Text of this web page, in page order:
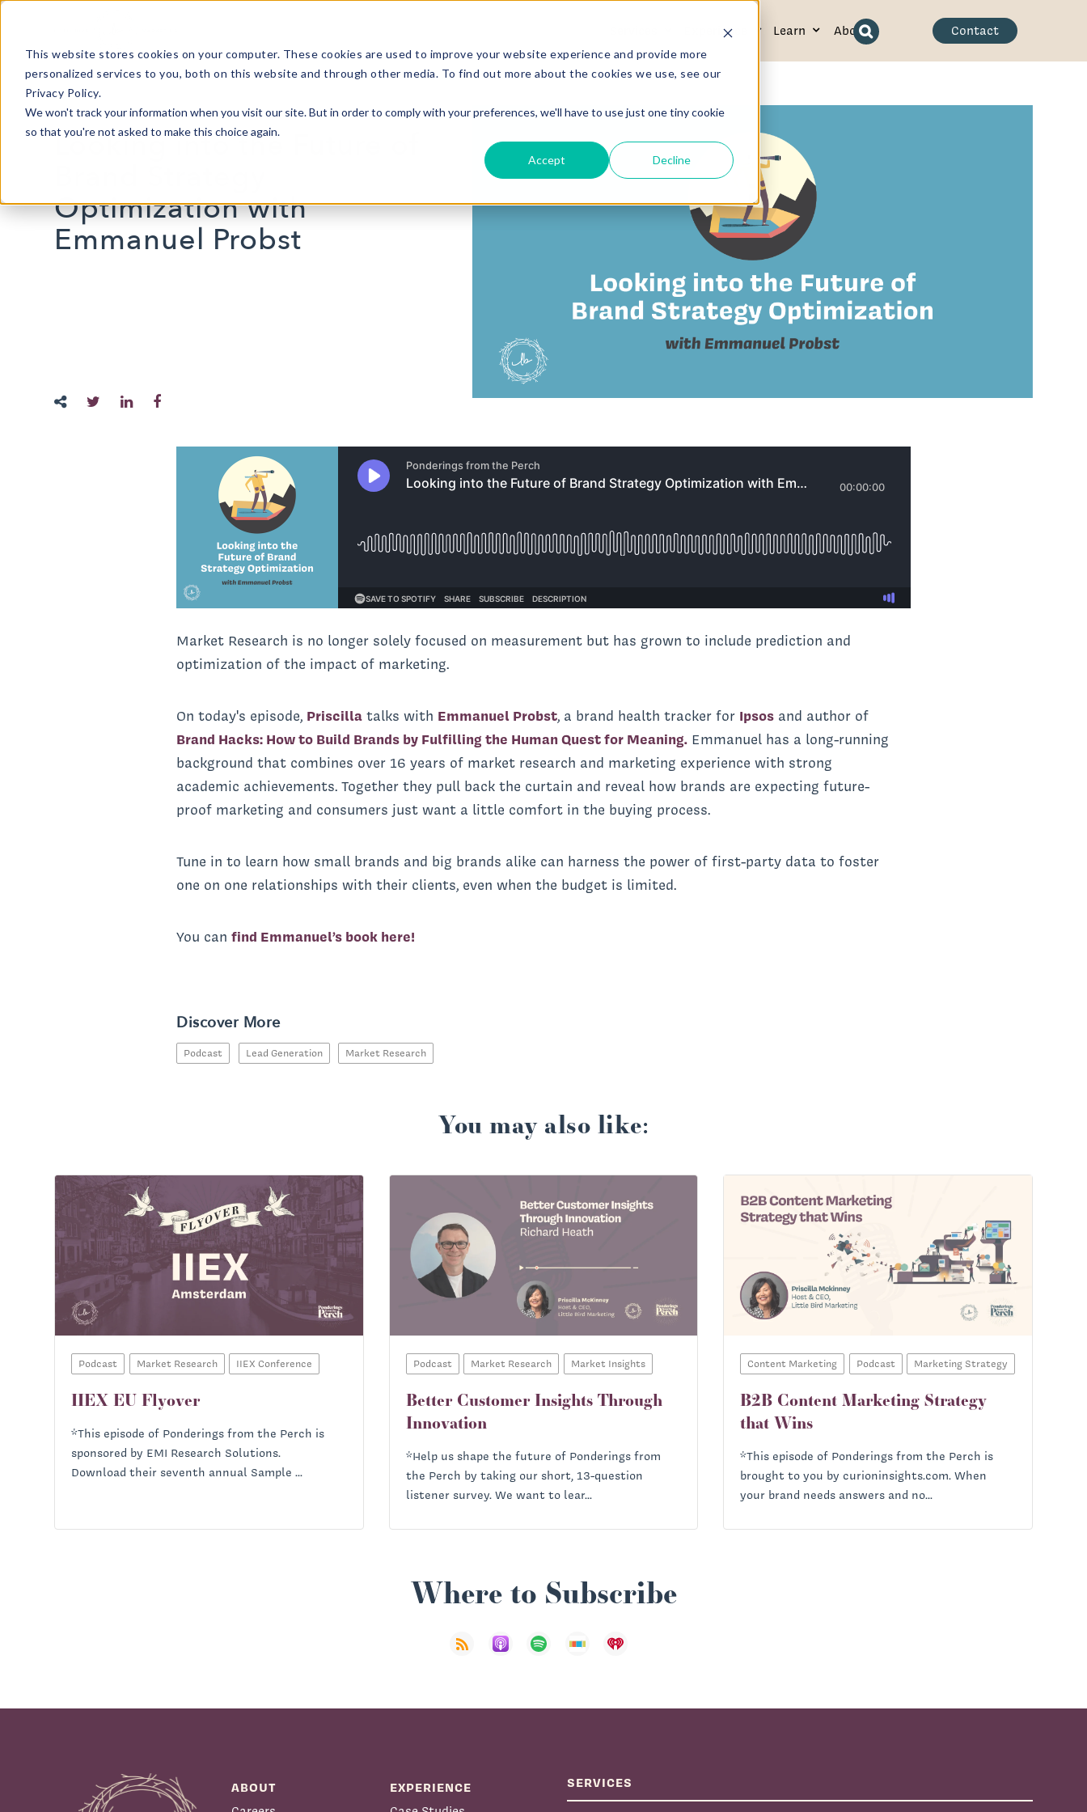
This website stores cookies on your computer. These cookies are used to improve your website experience and provide more
personalized services to you, both on this website and through other media. To find out more about the cookies we use, see our
Privacy Policy.
We won't track your information when you visit our site. But in order to comply with your preferences, we'll have to use just one tiny cookie
so that you're not asked to make this choice again.
Accept Decline
Experience Learn About Contact
Looking into the Future of
Optimization with
Emmanuel Probst
Market Research is no longer solely focused on measurement but has grown to include prediction and
optimization of the impact of marketing.
On today's episode, Priscilla talks with Emmanuel Probst, a brand health tracker for Ipsos and author of
Brand Hacks: How to Build Brands by Fulfilling the Human Quest for Meaning. Emmanuel has a long-running
background that combines over 16 years of market research and marketing experience with strong
academic achievements. Together they pull back the curtain and reveal how brands are expecting future-
proof marketing and consumers just want a little comfort in the buying process.
Tune in to learn how small brands and big brands alike can harness the power of first-party data to foster
one on one relationships with their clients, even when the budget is limited.
You canfind Emmanuel’s book here!
Discover More
Podcast Lead Generation Market Research
You may also like:
Podcast Market Research IIEX Conference
IIEX EU Flyover
*This episode of Ponderings from the Perch is
sponsored by EMI Research Solutions.
Download their seventh annual Sample ...
Podcast Market Research Market Insights
Better Customer Insights Through
Innovation
*Help us shape the future of Ponderings from
the Perch by taking our short, 13-question
listener survey. We want to lear...
Content Marketing Podcast Marketing Strategy
B2B Content Marketing Strategy
that Wins
*This episode of Ponderings from the Perch is
brought to you by curioninsights.com. When
your brand needs answers and no...
Where to Subscribe
ABOUT
EXPERIENCE
SERVICES